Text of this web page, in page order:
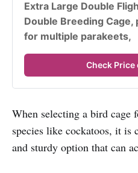
Extra Large Double
Double Breeding
for multiple parakeets,
Check Price
When selecting a bird cage
species like cockatoos, it is
and sturdy option that can